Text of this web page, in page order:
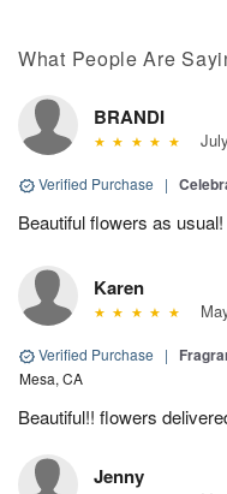
What People Are
BRANDI
Verified Purchase |
Beautiful flowers as
Karen
Verified Purchase |
Mesa, CA
Beautiful!! flowers
Jenny